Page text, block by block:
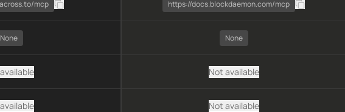
mcp
None
https://docs.blockdaemon.com/mcp
None
Not available
Not available